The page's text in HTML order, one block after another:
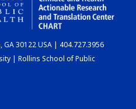
CHART
GA 30122 USA | 404.727.3956
| Rollins School of Public